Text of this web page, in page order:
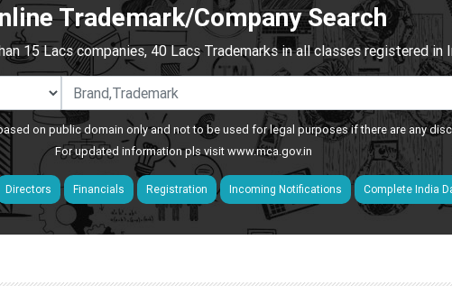
Trademark/Company Search
15 Lacs companies, 40 Lacs Trademarks in all classes registered in
on public domain only and not to be used for legal purposes if there are any
For updated information pls visitwww.mca.gov.in
Directors Financials Registration Incoming Notifications Complete India